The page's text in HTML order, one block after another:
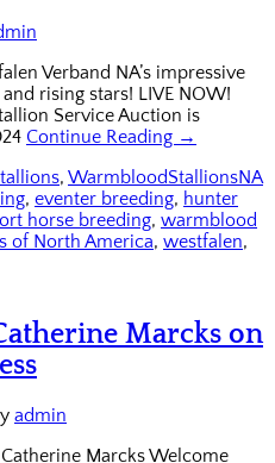
Verband NA’s impressive
rising stars! LIVE NOW!
Service Auction is
Continue Reading →
, WarmbloodStallionsNA
, eventer breeding, hunter
horse breeding, warmblood
of North America, westfalen,
Marcks on
admin
Marcks Welcome